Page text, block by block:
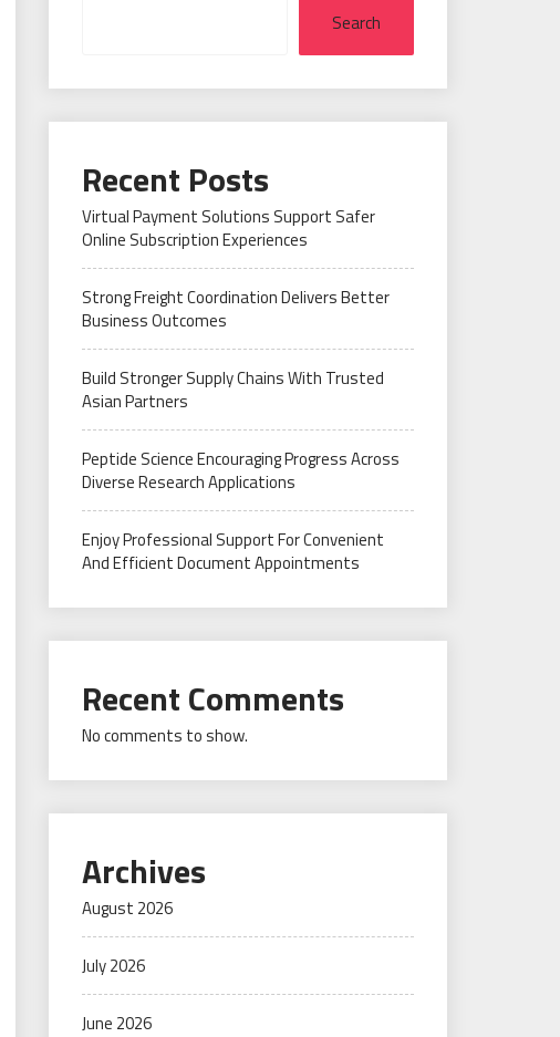
Search
Recent Posts
Virtual Payment Solutions Support Safer
Online Subscription Experiences
Strong Freight Coordination Delivers Better
Business Outcomes
Build Stronger Supply Chains With Trusted
Asian Partners
Peptide Science Encouraging Progress Across
Diverse Research Applications
Enjoy Professional Support For Convenient
And Efficient Document Appointments
Recent Comments
No comments to show.
Archives
August 2026
July 2026
June 2026